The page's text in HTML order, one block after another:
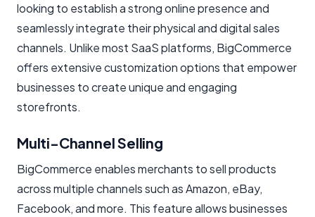
looking to establish a strong online presence and
seamlessly integrate their physical and digital sales
channels. Unlike most SaaS platforms, BigCommerce
offers extensive customization options that empower
businesses to create unique and engaging
storefronts.
Multi-Channel Selling
BigCommerce enables merchants to sell products
across multiple channels such as Amazon, eBay,
Facebook, and more. This feature allows businesses